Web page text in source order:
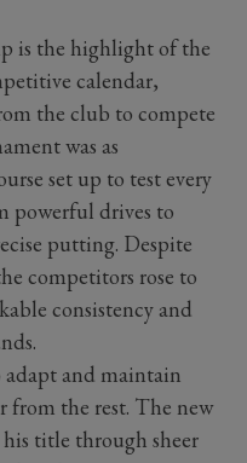
is the highlight of the
calendar,
the club to compete
was as
set up to test every
powerful drives to
putting. Despite
competitors rose to
consistency and
and maintain
from the rest. The new
title through sheer